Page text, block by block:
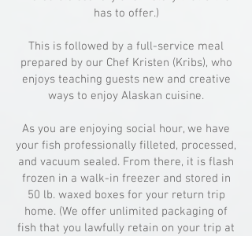
has to offer.)
This is followed by a full-service meal
prepared by our Chef Kristen (Kribs), who
enjoys teaching guests new and creative
ways to enjoy Alaskan cuisine.
As you are enjoying social hour, we have
your fish professionally filleted, processed,
and vacuum sealed. From there, it is flash
frozen in a walk-in freezer and stored in
50 lb. waxed boxes for your return trip
home. (We offer unlimited packaging of
fish that you lawfully retain on your trip at